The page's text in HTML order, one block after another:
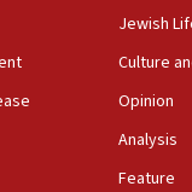
arrested
Malnutrition
Jewish
Culture
Opinion
Analysis
Feature